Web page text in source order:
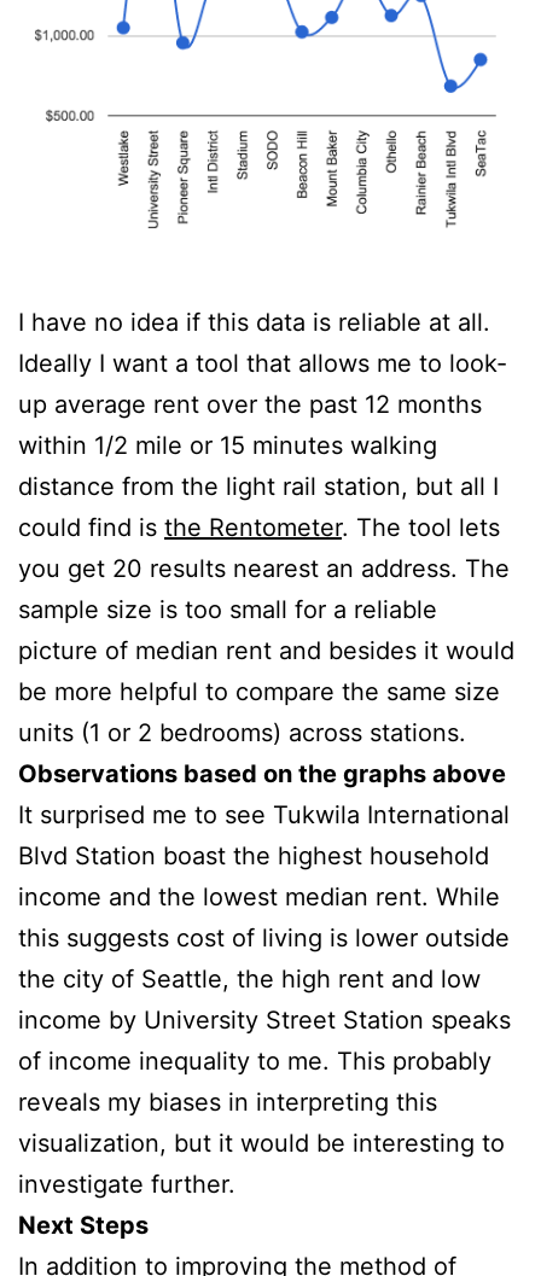
I have no idea if this data is reliable at all.
Ideally I want a tool that allows me to look-
up average rent over the past 12 months
within 1/2 mile or 15 minutes walking
distance from the light rail station, but all I
could find is the Rentometer. The tool lets
you get 20 results nearest an address. The
sample size is too small for a reliable
picture of median rent and besides it would
be more helpful to compare the same size
units (1 or 2 bedrooms) across stations.
Observations based on the graphs above
It surprised me to see Tukwila International
Blvd Station boast the highest household
income and the lowest median rent. While
this suggests cost of living is lower outside
the city of Seattle, the high rent and low
income by University Street Station speaks
of income inequality to me. This probably
reveals my biases in interpreting this
visualization, but it would be interesting to
investigate further.
Next Steps
In addition to improving the method of